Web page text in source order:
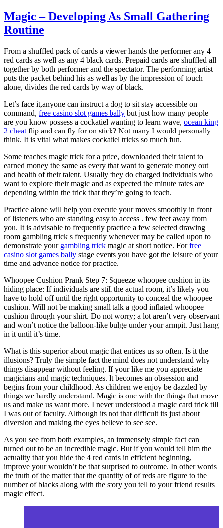
Magic – Developing As Small Gathering
Routine
From a shuffled pack of cards a viewer hands the performer any 4
red cards as well as any 4 black cards. Prepaid cards are shuffled all
together by both performer and the spectator. The performing artist
puts the packet behind his as well as by the impression of touch
alone, divides the red cards by way of black.
Let’s face it,anyone can instruct a dog to sit stay accessible on
command, free casino slot games bally but just how many people
are you know possess a cockatiel wanting to learn wave, ocean king
2 cheat flip and can fly for on stick? Not many I would personally
think. It is vital what makes cockatiel tricks so much fun.
Some teaches magic trick for a price, downloaded their talent to
earned money the same as every that want to generate money out
and health of their talent. Usually they do charged individuals who
want to explore their magic and as expected the minute rates are
depending within the trick that they’re going to teach.
Practice alone will help you execute your moves smoothly in front
of listeners who are standing easy to access . few feet away from
you. It is advisable to frequently practice a few selected drawing
room gambling trick s frequently whenever may be called upon to
demonstrate your gambling trick magic at short notice. Forfree
casino slot games bally stage events you have got the leisure of your
time and advance notice for practice.
Whoopee Cushion Prank Step 7: Squeeze whoopee cushion in its
hiding place: If individuals are still the actual room, it’s likely you
have to hold off until the right opportunity to conceal the whoopee
cushion. Will not be making small talk a good inflated whoopee
cushion through your shirt. Do not worry; a lot aren’t very observant
and won’t notice the balloon-like bulge under your armpit. Just hang
in it until it’s time.
What is this superior about magic that entices us so often. Is it the
illusions? Truly the simple fact the mind does not understand why
things disappear without feeling. If your like me you appreciate
magicians and magic techniques. It becomes an obsession and
begins from your childhood. As children we enjoy be dazzled by
things we hardly understand. Magic is one with the things that move
us and make us want more. I never understood a magic card trick till
I was out of faculty. Although its not that difficult its just about
diversion and making the eyes believe to see see.
As you see from both examples, an immensely simple fact can
turned out to be an incredible magic. But if you would tell him the
actuality that you hide the 4 red cards in efficient beginning,
improve your wouldn’t be that surprised to outcome. In other words
the truth of the matter that the quantity of of reds are figure to the
number of blacks along with the story you tell to your friend results
magic effect.